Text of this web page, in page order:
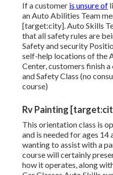
If a customer is unsure of
an Auto Abilities Team
[target:city]. Auto Skills
that all safety rules are
Safety and security
self-help locations of the
Center, customers finish
and Safety Class (no
course)
Rv Painting
This orientation class is
and is needed for ages 14
wanting to assist with a
course will certainly
how it operates, along